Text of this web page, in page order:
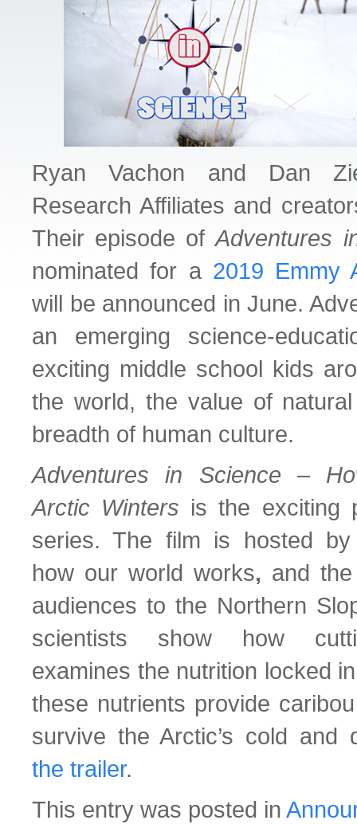
Ryan Vachon and Dan
Research Affiliates and
Their episode ofAdventures
nominated for a 2019 Emmy
will be announced in June.
an emerging science-
exciting middle school kids
the world, the value of
breadth of human culture.
Adventures in Science –
Arctic Winters is the exciting
series. The film is hosted by
how our world works, and
audiences to the Northern
scientists show how
examines the nutrition locked
these nutrients provide
survive the Arctic’s cold
the trailer.
This entry was posted in